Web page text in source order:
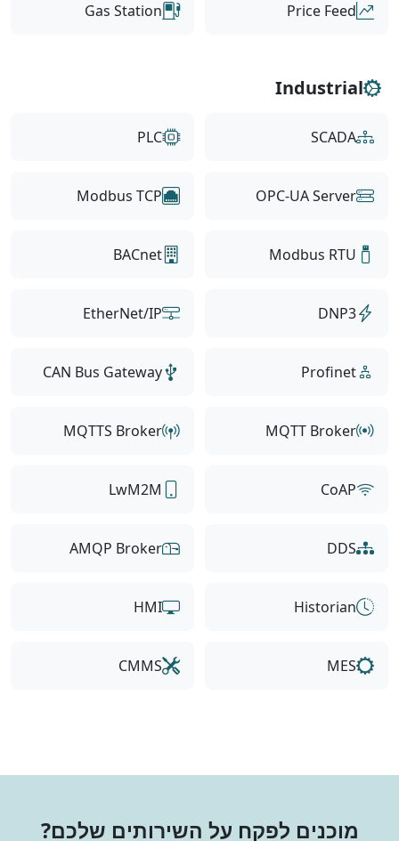
Price Feed
Gas Station
Industrial
SCADA
PLC
OPC-UA Server
Modbus TCP
Modbus RTU
BACnet
DNP3
EtherNet/IP
Profinet
CAN Bus Gateway
MQTT Broker
MQTTS Broker
CoAP
LwM2M
DDS
AMQP Broker
Historian
HMI
MES
CMMS
מוכנים לפקח על השירותים שלכם?